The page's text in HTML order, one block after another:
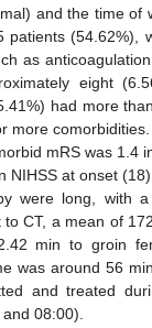
and the time of
patients (54.62%),
as
eight
had more
more comorbidities.
mRS was 1.4
NIHSS at onset
were long, with
CT, a mean of
min to groin
was around 56
and treated
08:00).